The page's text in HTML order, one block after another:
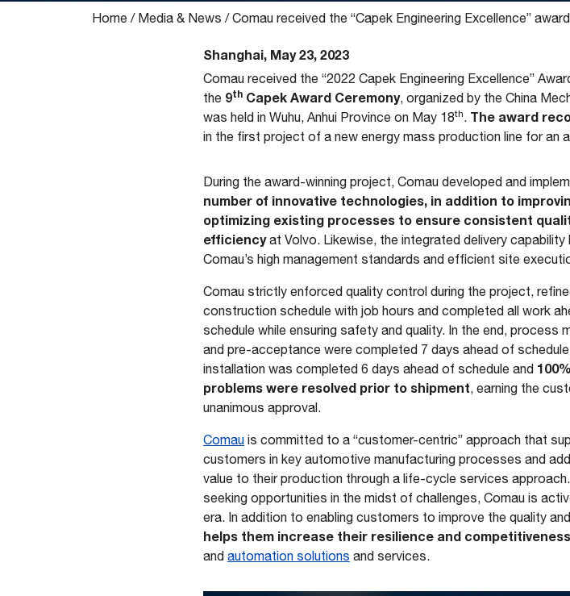
Home / Media & News /Comau received the “Capek Engineering Excellence”
Shanghai, May 23, 2023
Comau received the “2022 Capek Engineering Excellence”
the 9th Capek Award Ceremony, organized by the China
was held in Wuhu, Anhui Province on May 18th. The award
in the first project of a new energy mass production line for an
During the award-winning project, Comau developed and
number of innovative technologies, in addition to
optimizing existing processes to ensure consistent
efficiencyat Volvo. Likewise, the integrated delivery
Comau’s high management standards and efficient site
Comau strictly enforced quality control during the project,
construction schedule with job hours and completed all work
schedule while ensuring safety and quality. In the end, process
and pre-acceptance were completed 7 days ahead of
installation was completed 6 days ahead of schedule and
problems were resolved prior to shipment, earning the
unanimous approval.
Comau is committed to a “customer-centric” approach that
customers in key automotive manufacturing processes and
value to their production through a life-cycle services
seeking opportunities in the midst of challenges, Comau is
era. In addition to enabling customers to improve the quality
helps them increase their resilience and competitiveness
and automation solutions and services.